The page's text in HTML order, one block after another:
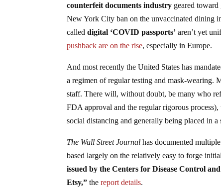
counterfeit documents industry geared
New York City ban on the unvaccinated dining
calleddigital ‘COVID passports’ aren’t yet
pushback are on the rise, especially in Europe.
And most recently the United States has
a regimen of regular testing and mask-wearing.
staff. There will, without doubt, be many who
FDA approval and the regular rigorous
social distancing and generally being placed in a
The Wall Street Journal has documented
based largely on the relatively easy to forge
issued by the Centers for Disease Control
Etsy,” thereport details.